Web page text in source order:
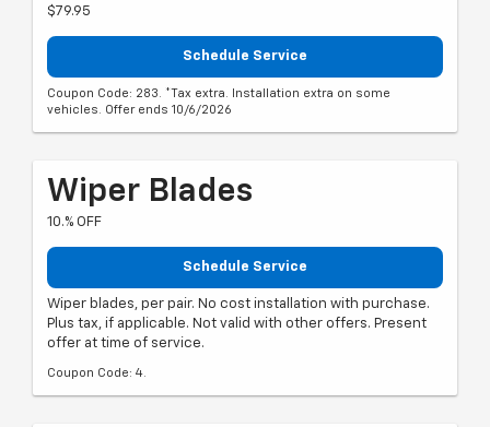
$79.95
Schedule Service
Coupon Code: 283. *Tax extra. Installation extra on some
vehicles. Offer ends 10/6/2026
Wiper Blades
10.% OFF
Schedule Service
Wiper blades, per pair. No cost installation with purchase.
Plus tax, if applicable. Not valid with other offers. Present
offer at time of service.
Coupon Code: 4.